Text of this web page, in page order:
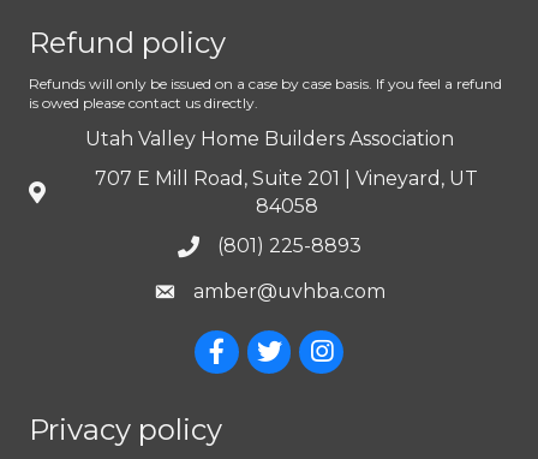
Refund policy
Refunds will only be issued on a case by case basis. If you feel a refund
is owed please contact us directly.
Utah Valley Home Builders Association
707 E Mill Road, Suite 201 | Vineyard, UT
84058
(801) 225-8893
amber@uvhba.com
Privacy policy